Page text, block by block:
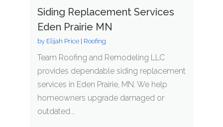
Siding Replacement Services
Eden Prairie MN
by Elijah Price| Roofing
Team Roofing and Remodeling LLC
provides dependable siding replacement
services in Eden Prairie, MN. We help
homeowners upgrade damaged or
outdated...